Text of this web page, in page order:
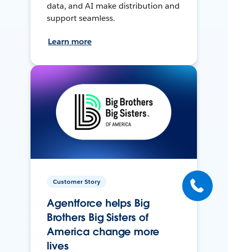
data, and AI make distribution and
support seamless.
Learn more
Customer Story
Agentforce helps Big
Brothers Big Sisters of
America change more
lives